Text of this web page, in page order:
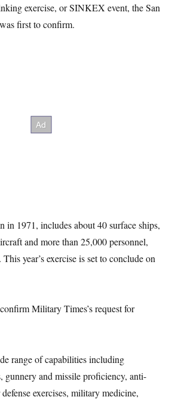
exercise, or SINKEX event, the San
first to confirm.
in 1971, includes about 40 surface ships,
and more than 25,000 personnel,
year’s exercise is set to conclude on
Military Times’s request for
range of capabilities including
gunnery and missile proficiency, anti-
exercises, military medicine,